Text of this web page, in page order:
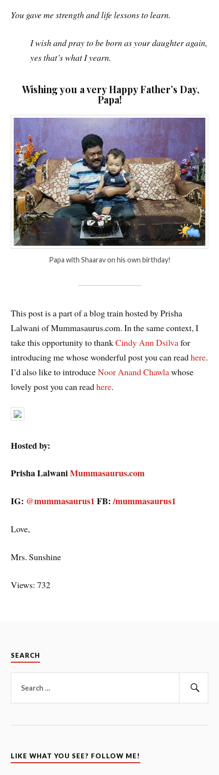
You gave me strength and life lessons to learn.
I wish and pray to be born as your daughter again,
yes that’s what I yearn.
Wishing you a very Happy Father’s Day,
Papa!
Papa with Shaarav on his own birthday!
This post is a part of a blog train hosted by Prisha
Lalwani of Mummasaurus.com. In the same context, I
take this opportunity to thankCindy Ann Dsilvafor
introducing me whose wonderful post you can readhere.
I’d also like to introduceNoor Anand Chawlawhose
lovely post you can readhere.
Hosted by:
Prisha LalwaniMummasaurus.com
IG: @mummasaurus1FB:/mummasaurus1
Love,
Mrs. Sunshine
Views: 732
SEARCH
for:
LIKE WHAT YOU SEE? FOLLOW ME!